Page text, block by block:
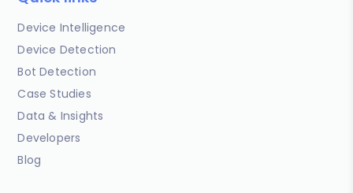
Device Intelligence
Device Detection
Bot Detection
Case Studies
Data & Insights
Developers
Blog